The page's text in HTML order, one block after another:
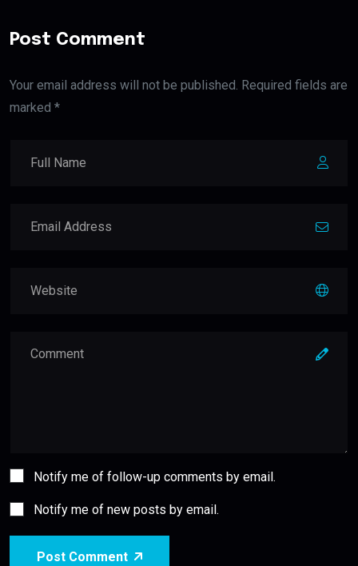
Post Comment
Your email address will not be published. Required fields are
marked *
Notify me of follow-up comments by email.
Notify me of new posts by email.
Post Comment